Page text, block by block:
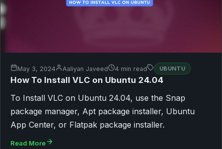
May 3, 2024 Aaliyan Javeed 4 min read UBUNTU
How To Install VLC on Ubuntu 24.04
To Install VLC on Ubuntu 24.04, use the Snap
package manager, Apt package installer, Ubuntu
App Center, or Flatpak package installer.
Read More